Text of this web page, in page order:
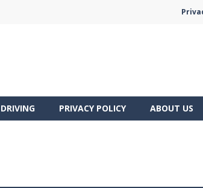
DRIVING PRIVACY POLICY ABOUT US